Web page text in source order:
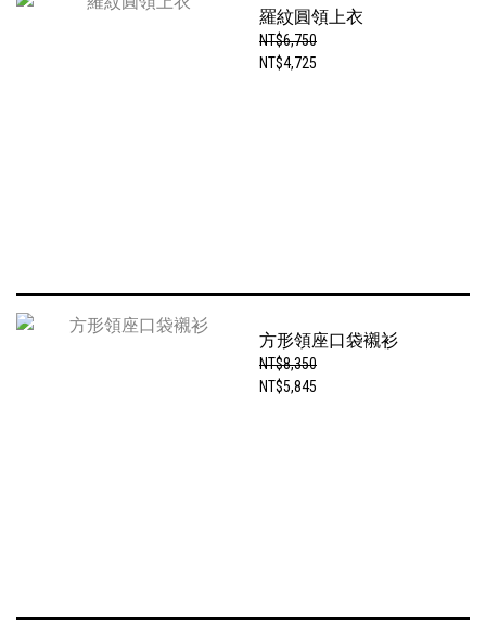
羅紋圓領上衣
NT$6,750
NT$4,725
方形領座口袋襯衫
NT$8,350
NT$5,845